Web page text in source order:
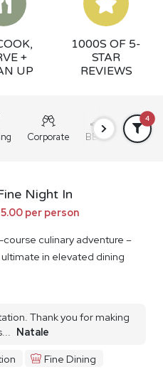
+
UP
1000S OF 5-
STAR
REVIEWS
Corporate BBQ Grazing
4
Night In
per person
course culinary adventure –
in elevated dining
Thank you for making
Natale
Fine Dining